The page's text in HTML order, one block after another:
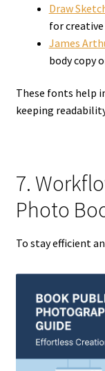
Draw
for creative
James
body copy
These fonts help
keeping
7.
Photo
To stay efficient